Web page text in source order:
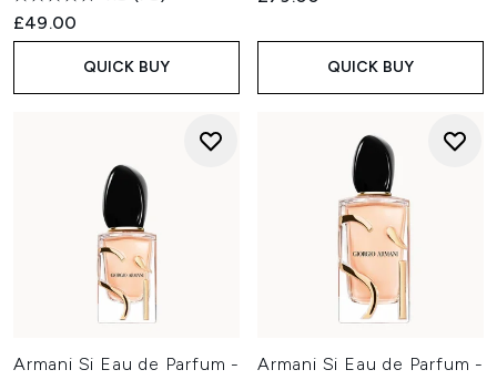
£49.00
QUICK BUY QUICK BUY
Armani Si Eau de Parfum - Armani Si Eau de Parfum -